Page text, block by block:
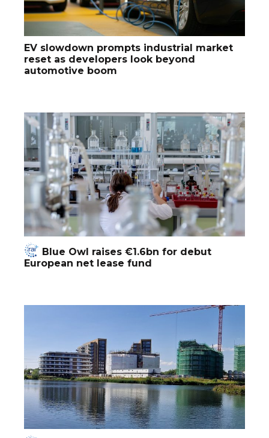
EV slowdown prompts industrial market
reset as developers look beyond
automotive boom
Blue Owl raises €1.6bn for debut
European net lease fund